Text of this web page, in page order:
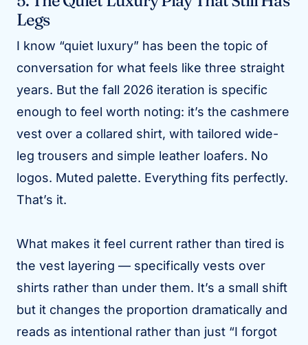
Legs
I know “quiet luxury” has been the topic of
conversation for what feels like three straight
years. But the fall 2026 iteration is specific
enough to feel worth noting: it’s the cashmere
vest over a collared shirt, with tailored wide-
leg trousers and simple leather loafers. No
logos. Muted palette. Everything fits perfectly.
That’s it.
What makes it feel current rather than tired is
the vest layering — specifically vests over
shirts rather than under them. It’s a small shift
but it changes the proportion dramatically and
reads as intentional rather than just “I forgot